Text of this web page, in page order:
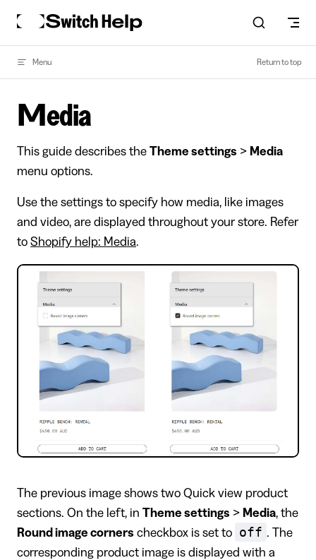
Skip to content
Menu Return to top
Media
This guide describes the Theme settings > Media
menu options.
Use the settings to specify how media, like images
and video, are displayed throughout your store. Refer
to Shopify help: Media.
The previous image shows two Quick view product
sections. On the left, in Theme settings > Media, the
Round image corners checkbox is set to off . The
corresponding product image is displayed with a